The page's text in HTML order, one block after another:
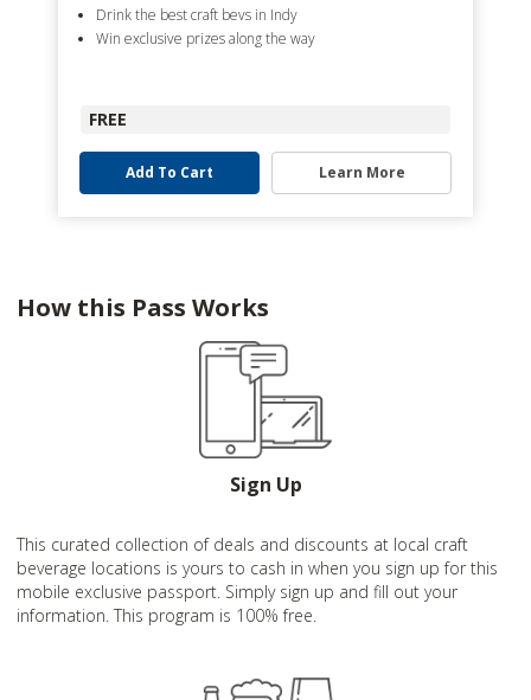
Drink the best craft bevs in Indy
Win exclusive prizes along the way
FREE
Add To Cart Learn More
How this Pass Works
Sign Up
This curated collection of deals and discounts at local craft
beverage locations is yours to cash in when you sign up for this
mobile exclusive passport. Simply sign up and fill out your
information. This program is 100% free.